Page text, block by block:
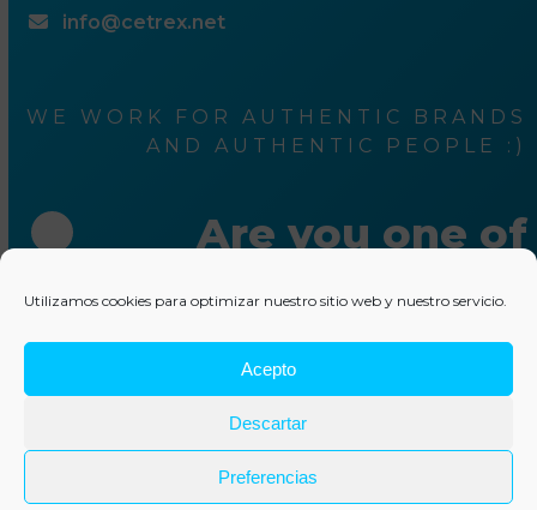
Utilizamos cookies para optimizar nuestro sitio web y nuestro servicio.
Acepto
Descartar
Preferencias
info@cetrex.net
WE WORK FOR AUTHENTIC BRANDS
AND AUTHENTIC PEOPLE :)
Are you one of
them ?
Write us something
© 2025 Cetrex Marketing–Legal advise
Cookies policy–Collaborations–Other services